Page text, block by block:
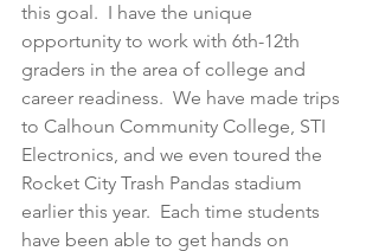
this goal.  I have the unique
opportunity to work with 6th-12th
graders in the area of college and
career readiness.  We have made trips
to Calhoun Community College, STI
Electronics, and we even toured the
Rocket City Trash Pandas stadium
earlier this year.  Each time students
have been able to get hands on